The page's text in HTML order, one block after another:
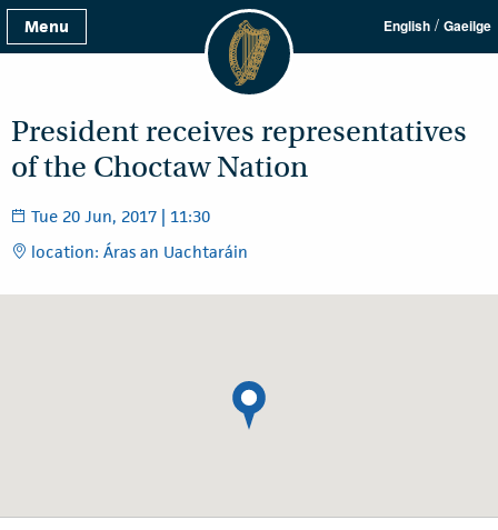
Menu English / Gaeilge
President receives representatives
of the Choctaw Nation
Tue 20 Jun, 2017 | 11:30
location: Áras an Uachtaráin